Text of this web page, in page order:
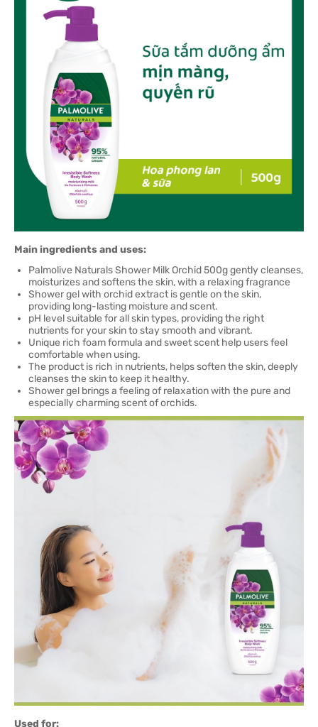
Main ingredients and uses:
Palmolive Naturals Shower Milk Orchid 500g gently cleanses,
moisturizes and softens the skin, with a relaxing fragrance
Shower gel with orchid extract is gentle on the skin,
providing long-lasting moisture and scent.
pH level suitable for all skin types, providing the right
nutrients for your skin to stay smooth and vibrant.
Unique rich foam formula and sweet scent help users feel
comfortable when using.
The product is rich in nutrients, helps soften the skin, deeply
cleanses the skin to keep it healthy.
Shower gel brings a feeling of relaxation with the pure and
especially charming scent of orchids.
Used for: